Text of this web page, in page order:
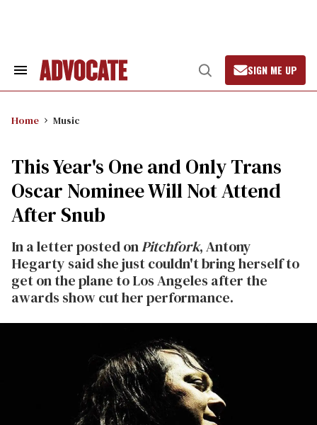
Search
Open
Search
SIGN ME UP
Home Music
This Year's One and Only Trans
Oscar Nominee Will Not Attend
After Snub
In a letter posted onPitchfork, Antony
Hegarty said she just couldn't bring herself to
get on the plane to Los Angeles after the
awards show cut her performance.